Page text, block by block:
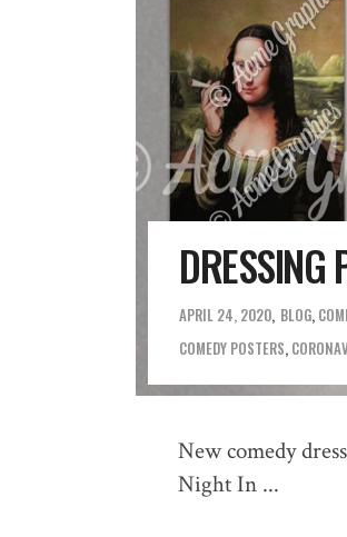
DRESSING
APRIL 24, 2020 BLOG,
COMEDY POSTERS,
New comedy
Night In